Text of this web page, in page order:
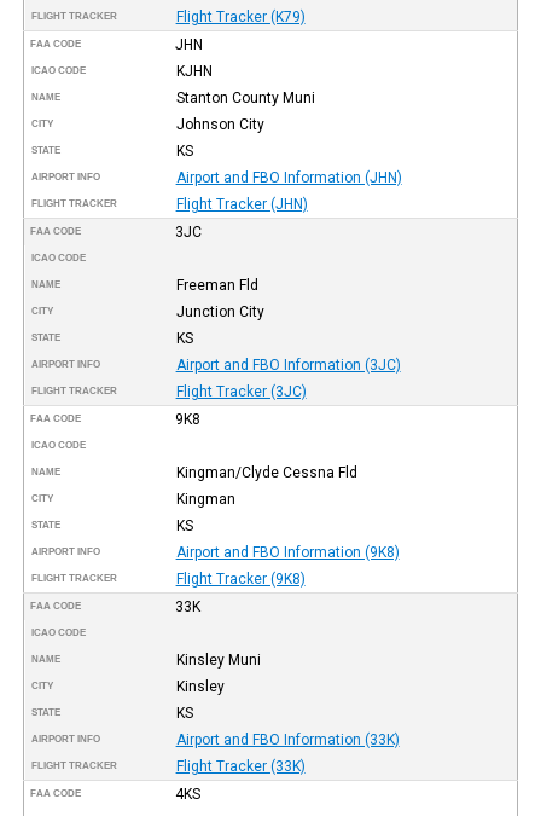
FLIGHT TRACKER Flight Tracker (K79)
FAA CODE JHN
ICAO CODE KJHN
NAME Stanton County Muni
CITY Johnson City
STATE KS
AIRPORT INFO Airport and FBO Information (JHN)
FLIGHT TRACKER Flight Tracker (JHN)
FAA CODE 3JC
ICAO CODE
NAME Freeman Fld
CITY Junction City
STATE KS
AIRPORT INFO Airport and FBO Information (3JC)
FLIGHT TRACKER Flight Tracker (3JC)
FAA CODE 9K8
ICAO CODE
NAME Kingman/Clyde Cessna Fld
CITY Kingman
STATE KS
AIRPORT INFO Airport and FBO Information (9K8)
FLIGHT TRACKER Flight Tracker (9K8)
FAA CODE 33K
ICAO CODE
NAME Kinsley Muni
CITY Kinsley
STATE KS
AIRPORT INFO Airport and FBO Information (33K)
FLIGHT TRACKER Flight Tracker (33K)
FAA CODE 4KS